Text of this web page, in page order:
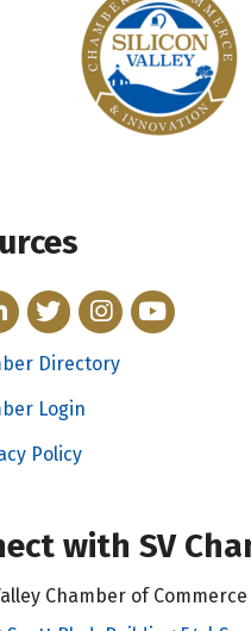
TwitterInstagram
YouTube
Directory
Login
Policy
with SV
Chamber of Commerce